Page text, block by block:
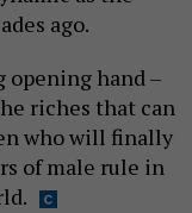
ago.
opening hand –
riches that can
who will finally
of male rule in